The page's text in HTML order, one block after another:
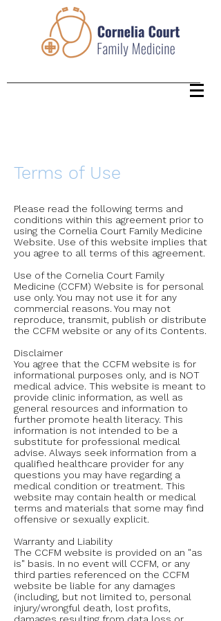
Terms of Use
Please read the following terms and
conditions within this agreement prior to
using the Cornelia Court Family Medicine
Website. Use of this website implies that
you agree to all terms of this agreement.
Use of the Cornelia Court Family
Medicine (CCFM) Website is for personal
use only. You may not use it for any
commercial reasons. You may not
reproduce, transmit, publish or distribute
the CCFM website or any of its Contents.
Disclaimer
You agree that the CCFM website is for
informational purposes only, and is NOT
medical advice. This website is meant to
provide clinic information, as well as
general resources and information to
further promote health literacy. This
information is not intended to be a
substitute for professional medical
advise. Always seek information from a
qualified healthcare provider for any
questions you may have regarding a
medical condition or treatment. This
website may contain health or medical
terms and materials that some may find
offensive or sexually explicit.
Warranty and Liability
The CCFM website is provided on an "as
is" basis. In no event will CCFM, or any
third parties referenced on the CCFM
website be liable for any damages
(including, but not limited to, personal
injury/wrongful death, lost profits,